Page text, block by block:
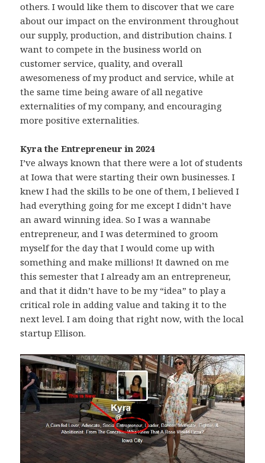
others. I would like them to discover that we care
about our impact on the environment throughout
our supply, production, and distribution chains. I
want to compete in the business world on
customer service, quality, and overall
awesomeness of my product and service, while at
the same time being aware of all negative
externalities of my company, and encouraging
more positive externalities.
Kyra the Entrepreneur in 2024
I’ve always known that there were a lot of students
at Iowa that were starting their own businesses. I
knew I had the skills to be one of them, I believed I
had everything going for me except I didn’t have
an award winning idea. So I was a wannabe
entrepreneur, and I was determined to groom
myself for the day that I would come up with
something and make millions! It dawned on me
this semester that I already am an entrepreneur,
and that it didn’t have to be my “idea” to play a
critical role in adding value and taking it to the
next level. I am doing that right now, with the local
startup Ellison.